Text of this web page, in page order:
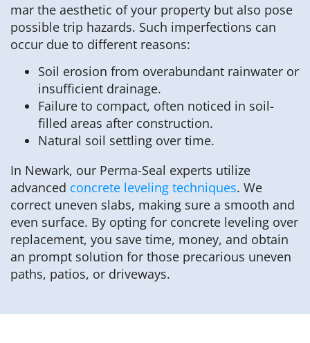
mar the aesthetic of your property but also pose
possible trip hazards. Such imperfections can
occur due to different reasons:
Soil erosion from overabundant rainwater or
insufficient drainage.
Failure to compact, often noticed in soil-
filled areas after construction.
Natural soil settling over time.
In Newark, our Perma-Seal experts utilize
advanced concrete leveling techniques. We
correct uneven slabs, making sure a smooth and
even surface. By opting for concrete leveling over
replacement, you save time, money, and obtain
an prompt solution for those precarious uneven
paths, patios, or driveways.